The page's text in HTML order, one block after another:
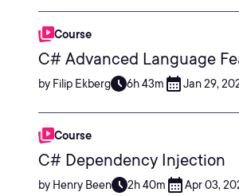
Course
C# Advanced Language
by Filip Ekberg 6h 43m Jan 29,
Course
C# Dependency Injection
by Henry Been 2h 40m Apr 03,